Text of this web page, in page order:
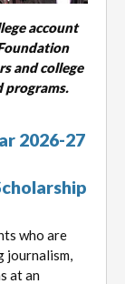
account
and college
programs.
2026-27
who are
journalism,
at an